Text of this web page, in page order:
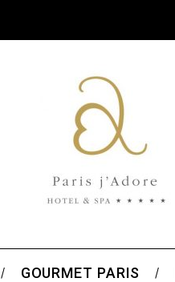
GOURMET PARIS